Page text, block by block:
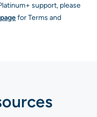
support, please
for Terms and